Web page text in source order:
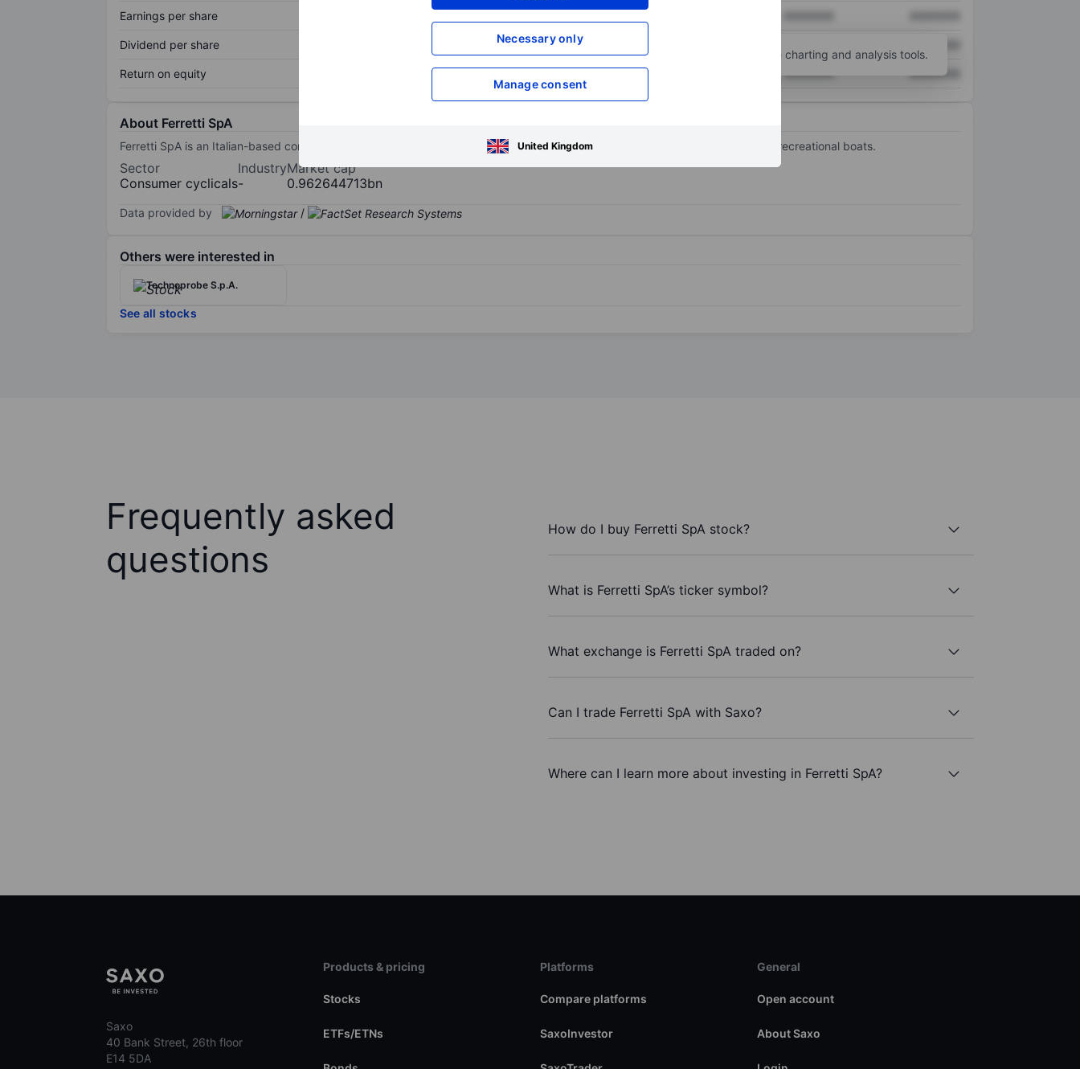
Necessary only
Manage consent
United Kingdom
Earnings per share
Dividend per share XXXXXXX
Return on equity XXXXXXX XXXXXXX
Open an account for more charting and analysis tools.
About Ferretti SpA
Ferretti SpA is an Italian-based company. The company is engaged in the design, construction, and marketing of yachts and recreational boats.
Sector
Consumer cyclicals
Industry
-
Market cap
0.962644713bn
Data provided by /
Others were interested in
Technoprobe S.p.A.
See all stocks
Frequently asked
questions
How do I buy Ferretti SpA stock?
What is Ferretti SpA’s ticker symbol?
What exchange is Ferretti SpA traded on?
Can I trade Ferretti SpA with Saxo?
Where can I learn more about investing in Ferretti SpA?
Saxo
40 Bank Street, 26th floor
E14 5DA
Products & pricing
Stocks
ETFs/ETNs
Platforms
Compare platforms
SaxoInvestor
General
Open account
About Saxo